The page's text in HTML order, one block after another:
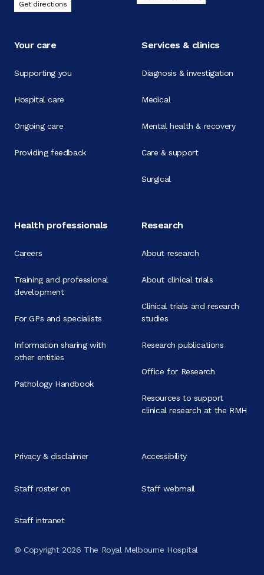
Get directions
Your care
Supporting you
Hospital care
Ongoing care
Providing feedback
Services & clinics
Diagnosis & investigation
Medical
Mental health & recovery
Care & support
Surgical
Health professionals
Careers
Training and professional
development
For GPs and specialists
Information sharing with
other entities
Pathology Handbook
Research
About research
About clinical trials
Clinical trials and research
studies
Research publications
Office for Research
Resources to support
clinical research at the RMH
© Copyright 2026 The Royal Melbourne Hospital
Privacy & disclaimer Accessibility
Staff roster on Staff webmail
Staff intranet